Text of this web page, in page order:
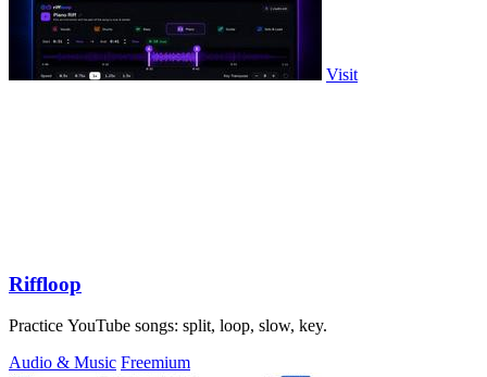
Visit
Riffloop
Practice YouTube songs: split, loop, slow, key.
Audio & Music Freemium